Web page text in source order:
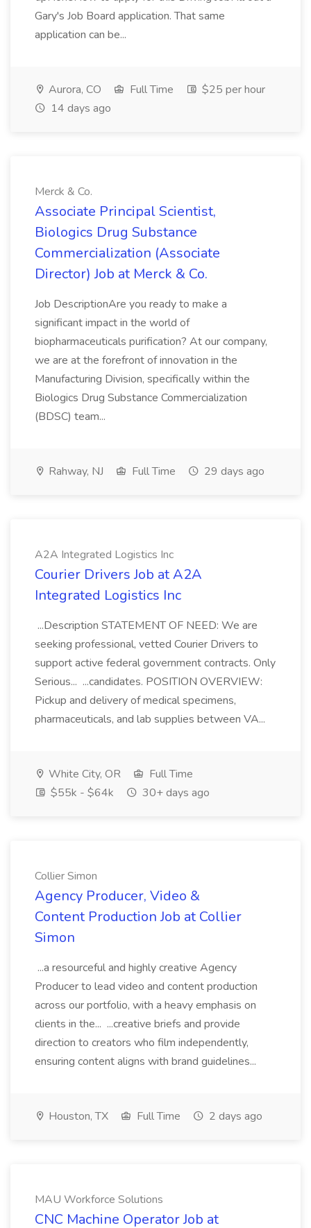
Gary's Job Board application. That same
application can be...
Aurora, CO Full Time
$25 per hour
14 days ago
Merck & Co.
Associate Principal Scientist,
Biologics Drug Substance
Commercialization (Associate
Director) Job at Merck & Co.
Job DescriptionAre you ready to make a
significant impact in the world of
biopharmaceuticals purification? At our company,
we are at the forefront of innovation in the
Manufacturing Division, specifically within the
Biologics Drug Substance Commercialization
(BDSC) team...
Rahway, NJ Full Time 29 days ago
A2A Integrated Logistics Inc
Courier Drivers Job at A2A
Integrated Logistics Inc
...Description STATEMENT OF NEED: We are
seeking professional, vetted Courier Drivers to
support active federal government contracts. Only
Serious... ...candidates. POSITION OVERVIEW:
Pickup and delivery of medical specimens,
pharmaceuticals, and lab supplies between VA...
White City, OR
Full Time
$55k - $64k
30+ days ago
Collier Simon
Agency Producer, Video &
Content Production Job at Collier
Simon
...a resourceful and highly creative Agency
Producer to lead video and content production
across our portfolio, with a heavy emphasis on
clients in the... ...creative briefs and provide
direction to creators who film independently,
ensuring content aligns with brand guidelines...
Houston, TX Full Time 2 days ago
MAU Workforce Solutions
CNC Machine Operator Job at